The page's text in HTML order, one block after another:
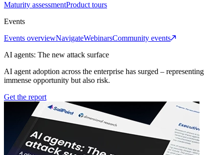
Maturity assessmentProduct tours
Events
Events overviewNavigateWebinarsCommunity events
AI agents: The new attack surface
AI agent adoption across the enterprise has surged – representing
immense opportunity but also risk.
Get the report